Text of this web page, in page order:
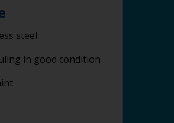
steel
in good condition